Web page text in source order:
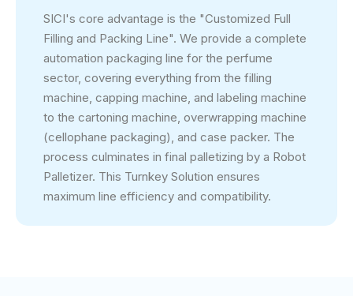
SICI's core advantage is the "Customized Full
Filling and Packing Line". We provide a complete
automation packaging line for the perfume
sector, covering everything from the filling
machine, capping machine, and labeling machine
to the cartoning machine, overwrapping machine
(cellophane packaging), and case packer. The
process culminates in final palletizing by a Robot
Palletizer. This Turnkey Solution ensures
maximum line efficiency and compatibility.